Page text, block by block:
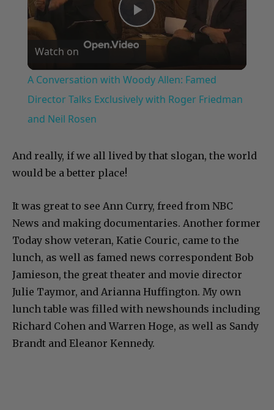
Play
Video
Watch on
A Conversation with Woody Allen: Famed
Director Talks Exclusively with Roger Friedman
and Neil Rosen
And really, if we all lived by that slogan, the world
would be a better place!
It was great to see Ann Curry, freed from NBC
News and making documentaries. Another former
Today show veteran, Katie Couric, came to the
lunch, as well as famed news correspondent Bob
Jamieson, the great theater and movie director
Julie Taymor, and Arianna Huffington. My own
lunch table was filled with newshounds including
Richard Cohen and Warren Hoge, as well as Sandy
Brandt and Eleanor Kennedy.